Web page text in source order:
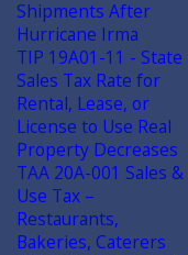
Shipments After
Hurricane Irma
TIP 19A01-11 - State
Sales Tax Rate for
Rental, Lease, or
License to Use Real
Property Decreases
TAA 20A-001 Sales &
Use Tax –
Restaurants,
Bakeries, Caterers